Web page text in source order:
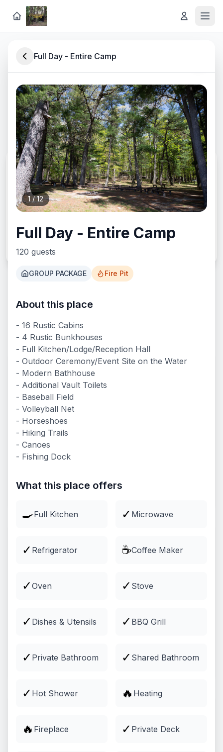
Full Day - Entire Camp
1 /12
Full Day - Entire Camp
120 guests
GROUP PACKAGE Fire Pit
About this place
- 16 Rustic Cabins
- 4 Rustic Bunkhouses
- Full Kitchen/Lodge/Reception Hall
- Outdoor Ceremony/Event Site on the Water
- Modern Bathhouse
- Additional Vault Toilets
- Baseball Field
- Volleyball Net
- Horseshoes
- Hiking Trails
- Canoes
- Fishing Dock
What this place offers
🍳Full Kitchen ✓ Microwave
✓ Refrigerator ☕Coffee Maker
✓ Oven ✓ Stove
✓ Dishes & Utensils ✓ BBQ Grill
✓ Private Bathroom ✓ Shared Bathroom
✓ Hot Shower 🔥 Heating
🔥 Fireplace ✓ Private Deck
Rustic Lakeside Retreat in
Southwest Michigan
Discover lodging, experiences, and rentals at
Long Lake Outdoor Center
CHECK-IN
CHECK-OUT
What We Offer
Lodging